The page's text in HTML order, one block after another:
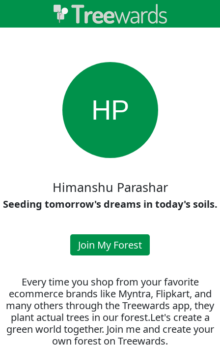
HP
Himanshu Parashar
Seeding tomorrow's dreams in today's soils.
Join My Forest
Every time you shop from your favorite
ecommerce brands like Myntra, Flipkart, and
many others through the Treewards app, they
plant actual trees in our forest.Let's create a
green world together. Join me and create your
own forest on Treewards.